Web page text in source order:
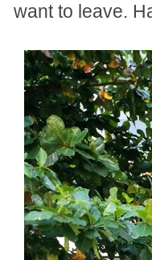
want to leave.